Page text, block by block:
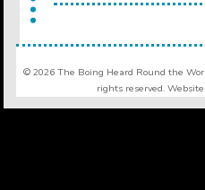
© 2026 The Boing Heard Round the
rights reserved.